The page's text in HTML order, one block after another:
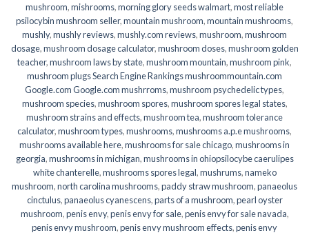
mushroom,mishrooms,morning glory seeds walmart,most reliable
psilocybin mushroom seller​,mountain mushroom,mountain mushrooms,
mushly,mushly reviews,mushly.com reviews,mushroom,mushroom
dosage,mushroom dosage calculator,mushroom doses,mushroom golden
teacher,mushroom laws by state,mushroom mountain,mushroom pink,
mushroom plugs Search Engine Rankings mushroommountain.com
Google.com Google.com mushrroms,mushroom psychedelic types,
mushroom species,mushroom spores,mushroom spores legal states,
mushroom strains and effects,mushroom tea,mushroom tolerance
calculator,mushroom types,mushrooms,mushrooms a.p.e mushrooms,
mushrooms available here,mushrooms for sale chicago,mushrooms in
georgia,mushrooms in michigan,mushrooms in ohiopsilocybe caerulipes
white chanterelle,mushrooms spores legal,mushrums,nameko
mushroom,north carolina mushrooms,paddy straw mushroom,panaeolus
cinctulus,panaeolus cyanescens,parts of a mushroom,pearl oyster
mushroom,penis envy,penis envy for sale,penis envy for sale navada,
penis envy mushroom,penis envy mushroom effects,penis envy